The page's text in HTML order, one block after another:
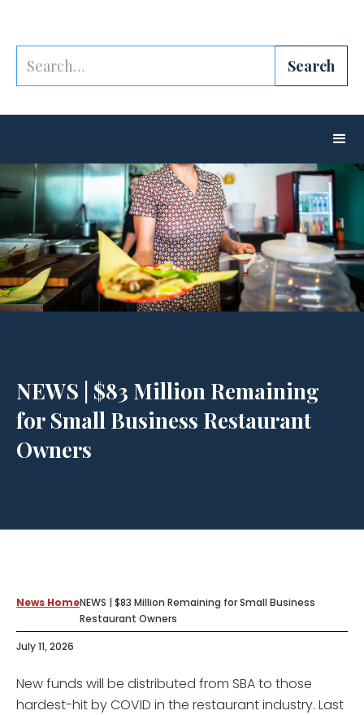
NEWS | $83 Million Remaining
for Small Business Restaurant
Owners
News HomeNEWS | $83 Million Remaining for Small Business
Restaurant Owners
July 11, 2026
New funds will be distributed from SBA to those
hardest-hit by COVID in the restaurant industry. Last